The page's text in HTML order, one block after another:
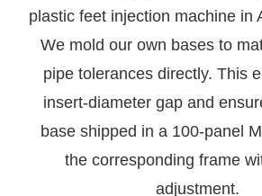
plastic feet injection machine in
We mold our own bases to
pipe tolerances directly. This
insert-diameter gap and
base shipped in a 100-panel
the corresponding frame
adjustment.